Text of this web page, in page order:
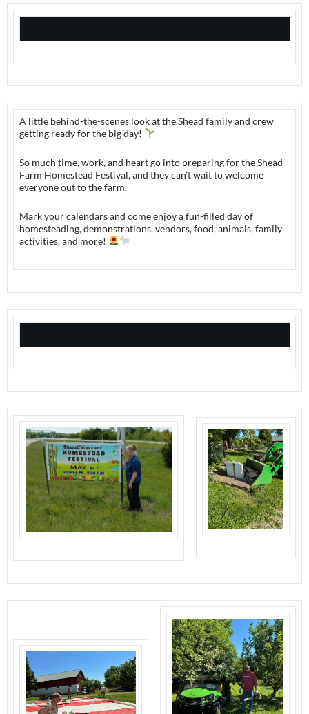
A little behind-the-scenes look at the Shead family and crew
getting ready for the big day!
So much time, work, and heart go into preparing for the Shead
Farm Homestead Festival, and they can’t wait to welcome
everyone out to the farm.
Mark your calendars and come enjoy a fun-filled day of
homesteading, demonstrations, vendors, food, animals, family
activities, and more!